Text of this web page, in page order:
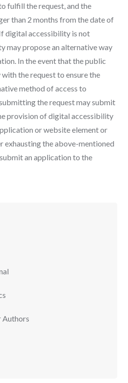
fulfill the request, and the
than 2 months from the date of
digital accessibility is not
may propose an alternative way
In the event that the public
the request to ensure the
method of access to
the request may submit
provision of digital accessibility
or website element or
the above-mentioned
an application to the